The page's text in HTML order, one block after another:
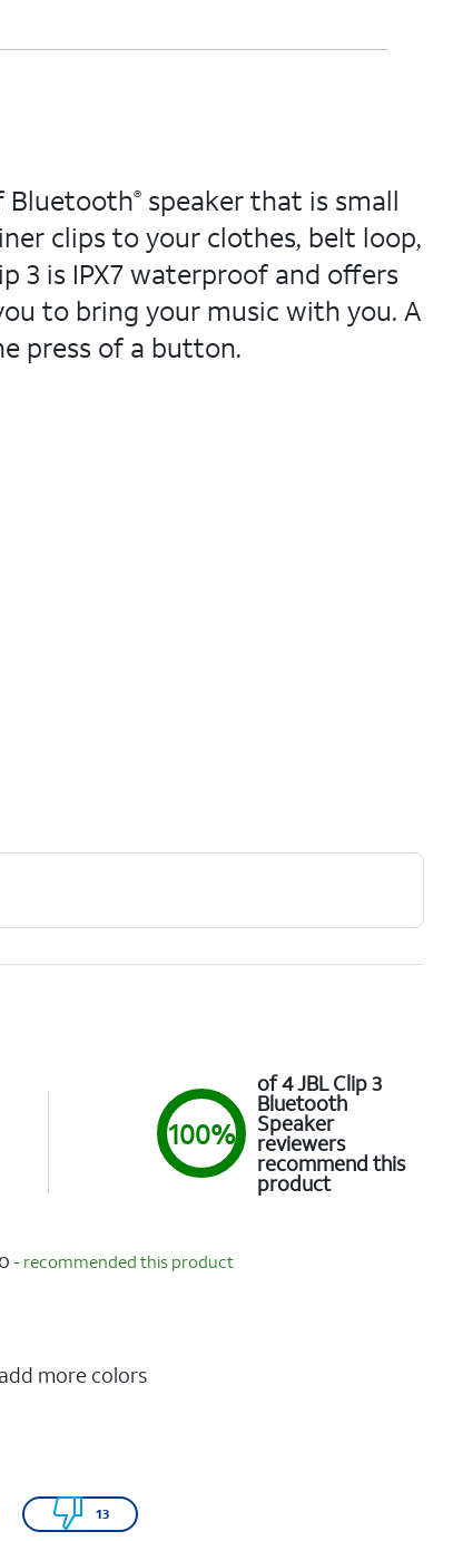
Bluetooth® speaker that is small
clips to your clothes, belt loop,
3 is IPX7 waterproof and offers
to bring your music with you. A
press of a button.
100%
of 4 JBL Clip 3
Bluetooth
Speaker
reviewers
recommend this
product
- recommended this product
more colors
13